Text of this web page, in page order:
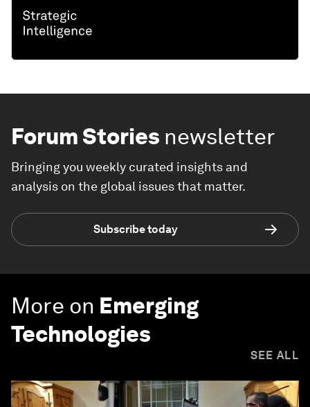
Forum Stories newsletter
Bringing you weekly curated insights and
analysis on the global issues that matter.
Subscribe today
More on Emerging
Technologies
SEE ALL